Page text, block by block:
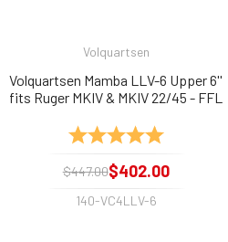
Volquartsen
Volquartsen Mamba LLV-6 Upper 6''
fits Ruger MKIV & MKIV 22/45 - FFL
Rating: 5.0 out of 5
$447.00$402.00
140-VC4LLV-6